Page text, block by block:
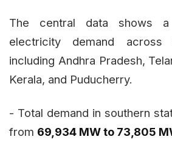
The central data shows
electricity demand across
including Andhra Pradesh,
Kerala, and Puducherry.
- Total demand in southern
from 69,934 MW to 73,805